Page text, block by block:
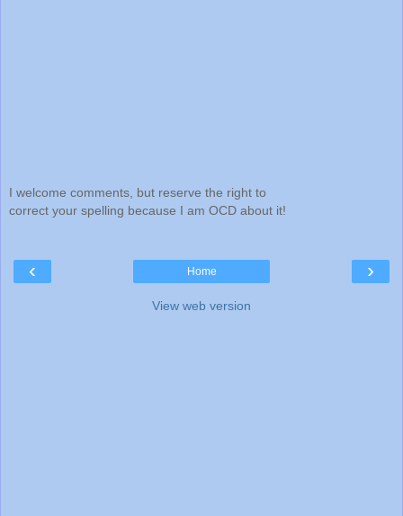
I welcome comments, but reserve the right to
correct your spelling because I am OCD about it!
‹ ›
Home
View web version